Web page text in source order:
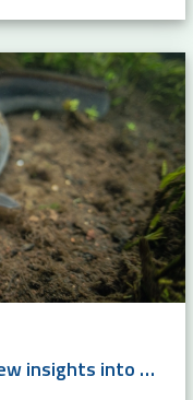
From Europe to the Atlantic: new insights into eel migration